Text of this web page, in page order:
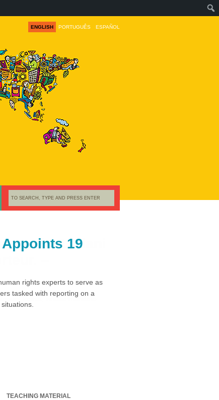
ENGLISH PORTUGUÊS ESPAÑOL
19
rights experts to serve as
tasked with reporting on a
TEACHING MATERIAL